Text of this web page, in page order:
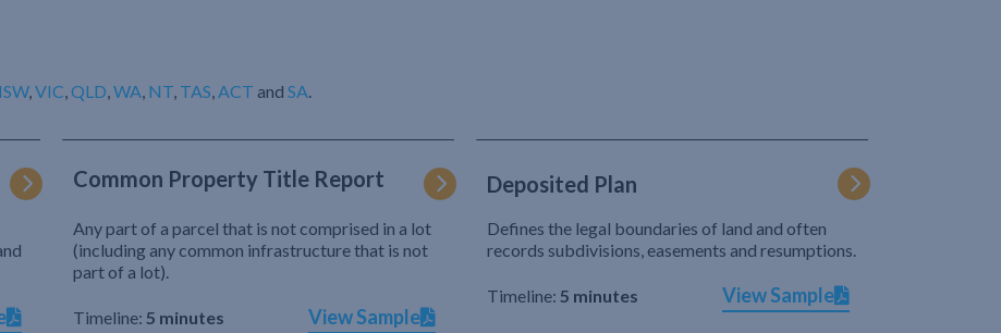
, VIC QLD WA NT TAS ACT and SA
Common Property Title Report
Any part of a parcel that is not comprised in a lot
(including any common infrastructure that is not
part of a lot).
Timeline: 5 minutes View Sample
Deposited Plan
Defines the legal boundaries of land and often
records subdivisions, easements and resumptions.
Timeline: 5 minutes View Sample